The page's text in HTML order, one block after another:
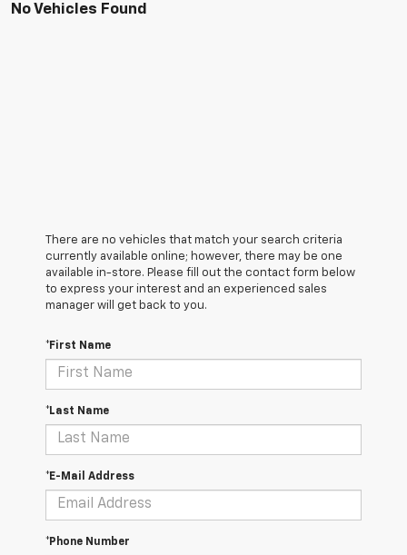
No Vehicles Found
There are no vehicles that match your search criteria
currently available online; however, there may be one
available in-store. Please fill out the contact form below
to express your interest and an experienced sales
manager will get back to you.
*First Name
*Last Name
*E-Mail Address
*Phone Number